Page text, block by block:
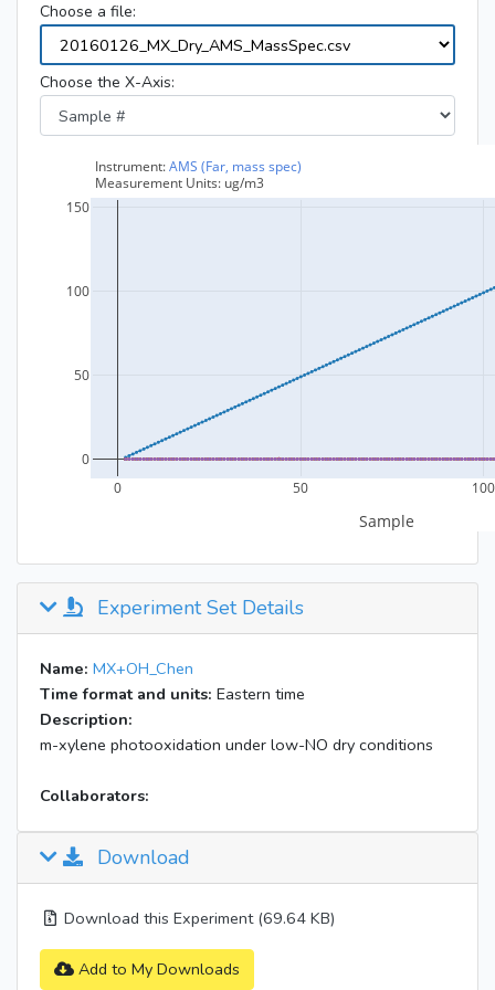
Choose a file:
Choose the X-Axis:
Experiment Set Details
Name: MX+OH_Chen
Time format and units: Eastern time
Description:
m-xylene photooxidation under low-NO dry conditions
Collaborators:
Download
Download this Experiment (69.64 KB)
Add to My Downloads